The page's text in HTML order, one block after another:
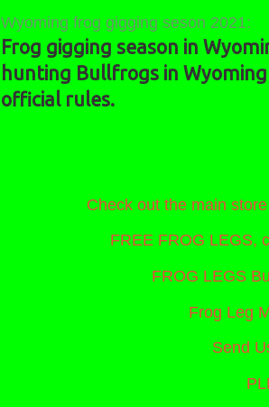
Wyoming frog gigging seson 2021:
Frog gigging season in
hunting Bullfrogs in
official rules.
Check out the main
FREE FROG LEGS,
FROG LEGS
Frog Leg
Send